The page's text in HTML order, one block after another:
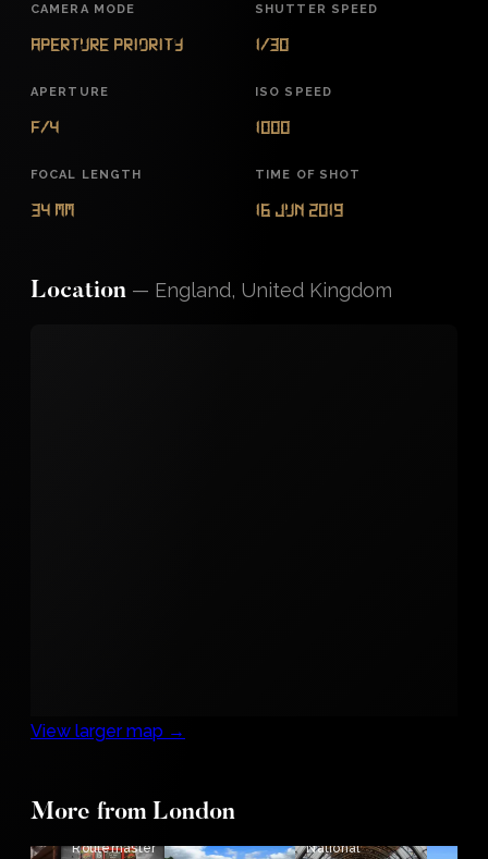
CAMERA MODE
Aperture Priority
SHUTTER SPEED
1/30
APERTURE
f/4
ISO SPEED
1000
FOCAL LENGTH
34 mm
TIME OF SHOT
16 Jun 2019
Location — England, United Kingdom
View larger map →
More from London
Routemaster
National